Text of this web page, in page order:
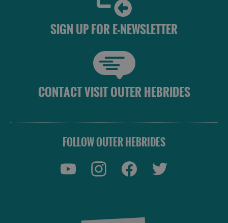
SIGN UP FOR E-NEWSLETTER
CONTACT VISIT OUTER HEBRIDES
FOLLOW OUTER HEBRIDES